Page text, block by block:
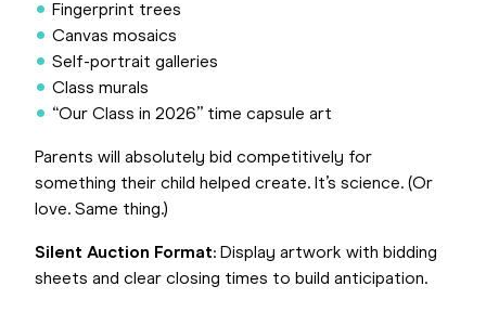
Fingerprint trees
Canvas mosaics
Self-portrait galleries
Class murals
“Our Class in 2026” time capsule art
Parents will absolutely bid competitively for
something their child helped create. It’s science. (Or
love. Same thing.)
Silent Auction Format: Display artwork with bidding
sheets and clear closing times to build anticipation.